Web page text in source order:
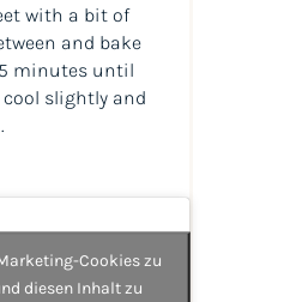
with a bit of
and bake
minutes until
cool slightly and
Cookies zu
diesen Inhalt zu